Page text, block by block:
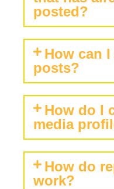
posted?
How can
posts?
How do I
media
How do
work?